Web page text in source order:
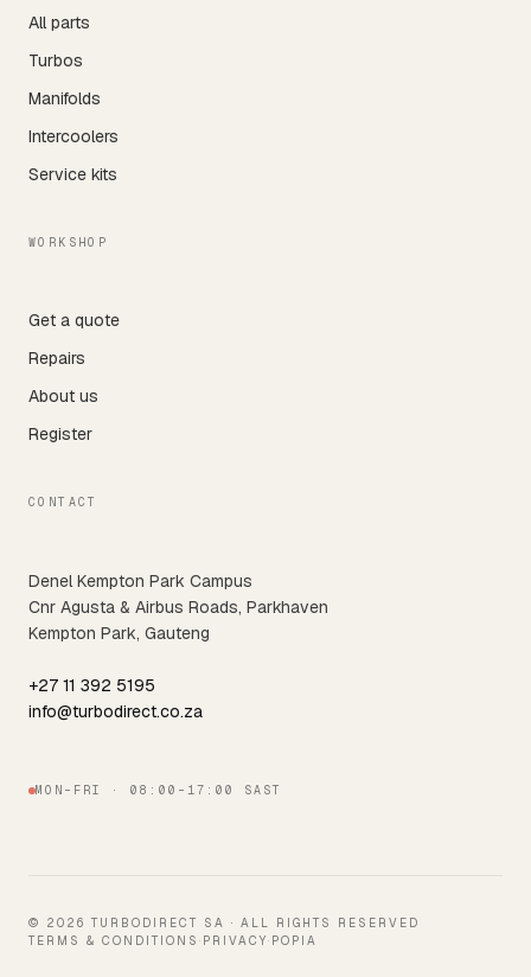
All parts
Turbos
Manifolds
Intercoolers
Service kits
WORKSHOP
Get a quote
Repairs
About us
Register
CONTACT
Denel Kempton Park Campus
Cnr Agusta & Airbus Roads, Parkhaven
Kempton Park, Gauteng
+27 11 392 5195
info@turbodirect.co.za
MON–FRI · 08:00–17:00 SAST
© 2026 TURBODIRECT SA · ALL RIGHTS RESERVED
TERMS & CONDITIONS · PRIVACY· POPIA